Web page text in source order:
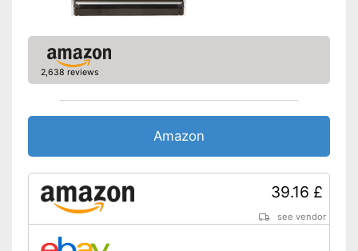
Batteries included
Advantages
USB port is available
It is possible to play radio
programmes
Shipping (Amazon)
2,638 reviews
Amazon
39.16 £
see vendor